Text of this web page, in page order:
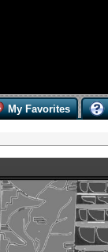
My Favorites